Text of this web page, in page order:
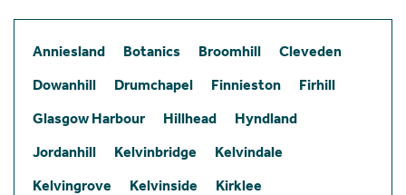
Anniesland Botanics Broomhill
Cleveden
Dowanhill
Drumchapel Finnieston
Firhill
Glasgow Harbour
Hillhead
Hyndland
Jordanhill
Kelvinbridge
Kelvindale
Kelvingrove
Kelvinside
Kirklee